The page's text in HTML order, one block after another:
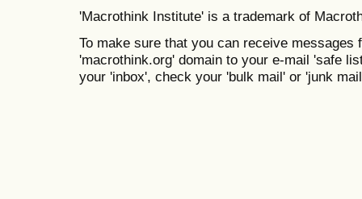
'Macrothink Institute' is a trademark of
To make sure that you can receive messages
'macrothink.org' domain to your e-mail 'safe
your 'inbox', check your 'bulk mail' or 'junk